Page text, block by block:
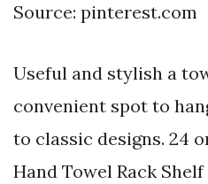
Source: pinterest.com
Useful and stylish a
convenient spot to
to classic designs. 24
Hand Towel Rack